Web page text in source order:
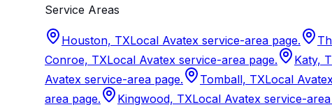
Service Areas
Houston, TXLocal Avatex service-area page.
Conroe, TXLocal Avatex service-area page. Katy,
Avatex service-area page.
Tomball, TXLocal
area page.
Kingwood, TXLocal Avatex service-